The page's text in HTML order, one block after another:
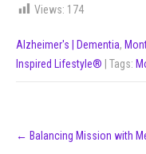
Views: 174
Alzheimer's | Dementia,
Inspired Lifestyle®
| Tags:
navigation
← Balancing Mission with